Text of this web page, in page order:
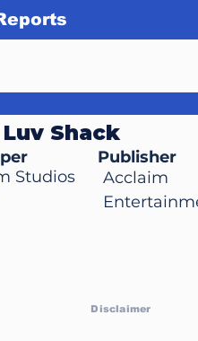
Shack
Acclaim
Studios
Publisher
Disclaimer